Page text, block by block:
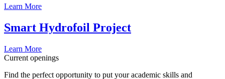
Learn More
Smart Hydrofoil Project
Learn More
Current openings
Find the perfect opportunity to put your academic skills and